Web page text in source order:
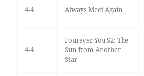
4-4 Always Meet Again
4-4
Fourever You S2: The
Sun from Another
Star